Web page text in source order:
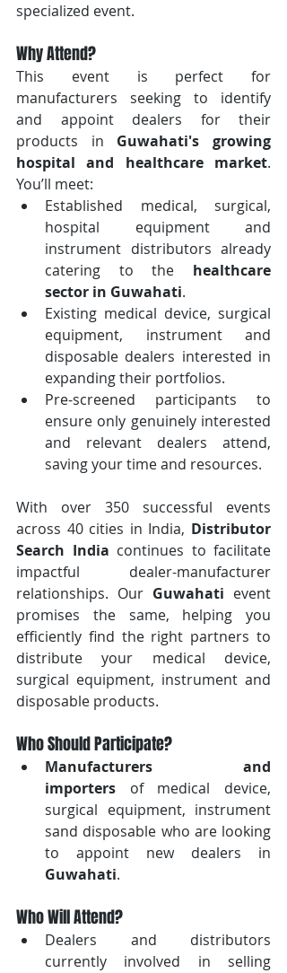
specialized event.
Why Attend?
This event is perfect for
manufacturers seeking to identify
and appoint dealers for their
products in Guwahati's growing
hospital and healthcare market.
You’ll meet:
Established medical, surgical,
hospital equipment and
instrument distributors already
catering to the healthcare
sector in Guwahati.
Existing medical device, surgical
equipment, instrument and
disposable dealers interested in
expanding their portfolios.
Pre-screened participants to
ensure only genuinely interested
and relevant dealers attend,
saving your time and resources.
With over 350 successful events
across 40 cities in India, Distributor
Search India continues to facilitate
impactful dealer-manufacturer
relationships. Our Guwahati event
promises the same, helping you
efficiently find the right partners to
distribute your medical device,
surgical equipment, instrument and
disposable products.
Who Should Participate?
Manufacturers and
importers of medical device,
surgical equipment, instrument
sand disposable who are looking
Guwahati.
Who Will Attend?
Dealers and distributors
currently involved in selling